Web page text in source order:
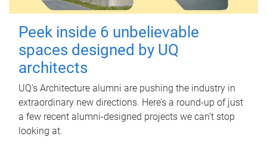
Peek inside 6 unbelievable
spaces designed by UQ
architects
UQ's Architecture alumni are pushing the industry in
extraordinary new directions. Here’s a round-up of just
a few recent alumni-designed projects we can’t stop
looking at.